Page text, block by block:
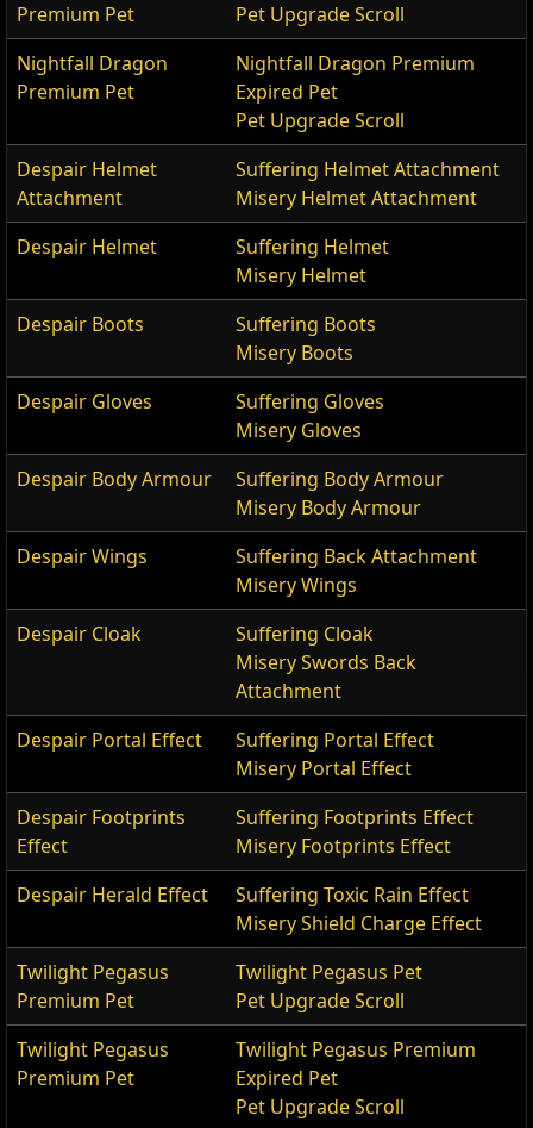
Premium Pet
Pet Upgrade Scroll
Nightfall Dragon
Premium Pet
Nightfall Dragon Premium
Expired Pet
Pet Upgrade Scroll
Despair Helmet
Attachment
Suffering Helmet Attachment
Misery Helmet Attachment
Despair Helmet
Suffering Helmet
Misery Helmet
Despair Boots
Suffering Boots
Misery Boots
Despair Gloves
Suffering Gloves
Misery Gloves
Despair Body Armour
Suffering Body Armour
Misery Body Armour
Despair Wings
Suffering Back Attachment
Misery Wings
Despair Cloak
Suffering Cloak
Misery Swords Back
Attachment
Despair Portal Effect
Suffering Portal Effect
Misery Portal Effect
Despair Footprints
Effect
Suffering Footprints Effect
Misery Footprints Effect
Despair Herald Effect
Suffering Toxic Rain Effect
Misery Shield Charge Effect
Twilight Pegasus
Premium Pet
Twilight Pegasus Pet
Pet Upgrade Scroll
Twilight Pegasus
Premium Pet
Twilight Pegasus Premium
Expired Pet
Pet Upgrade Scroll